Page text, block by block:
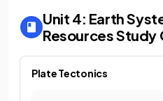
Unit 4: Earth
ResourcesStudy
Plate Tectonics